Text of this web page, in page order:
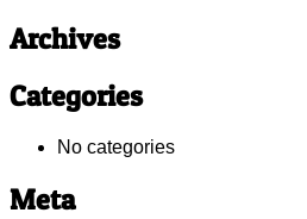
Archives
Categories
No categories
Meta